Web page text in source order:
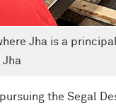
Jha is a
the Segal